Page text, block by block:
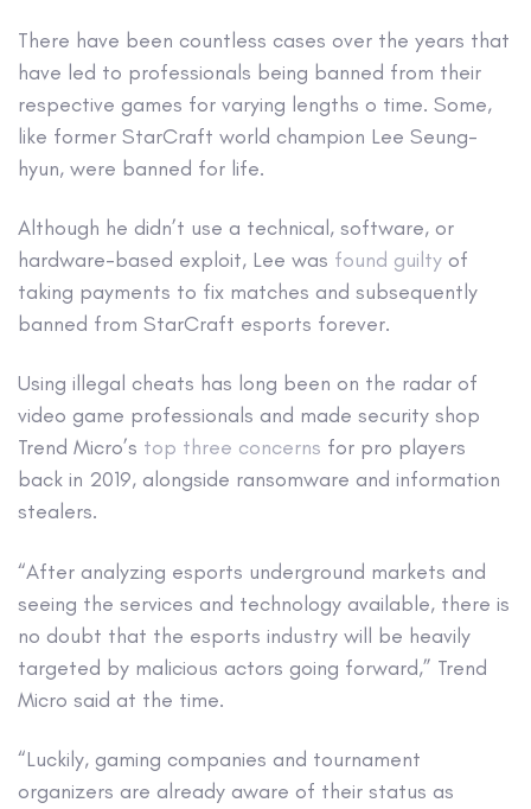
There have been countless cases over the years that
have led to professionals being banned from their
respective games for varying lengths o time. Some,
like former StarCraft world champion Lee Seung-
hyun, were banned for life.
Although he didn’t use a technical, software, or
hardware-based exploit, Lee was found guilty of
taking payments to fix matches and subsequently
banned from StarCraft esports forever.
Using illegal cheats has long been on the radar of
video game professionals and made security shop
Trend Micro’s top three concerns for pro players
back in 2019, alongside ransomware and information
stealers.
“After analyzing esports underground markets and
seeing the services and technology available, there is
no doubt that the esports industry will be heavily
targeted by malicious actors going forward,” Trend
Micro said at the time.
“Luckily, gaming companies and tournament
organizers are already aware of their status as